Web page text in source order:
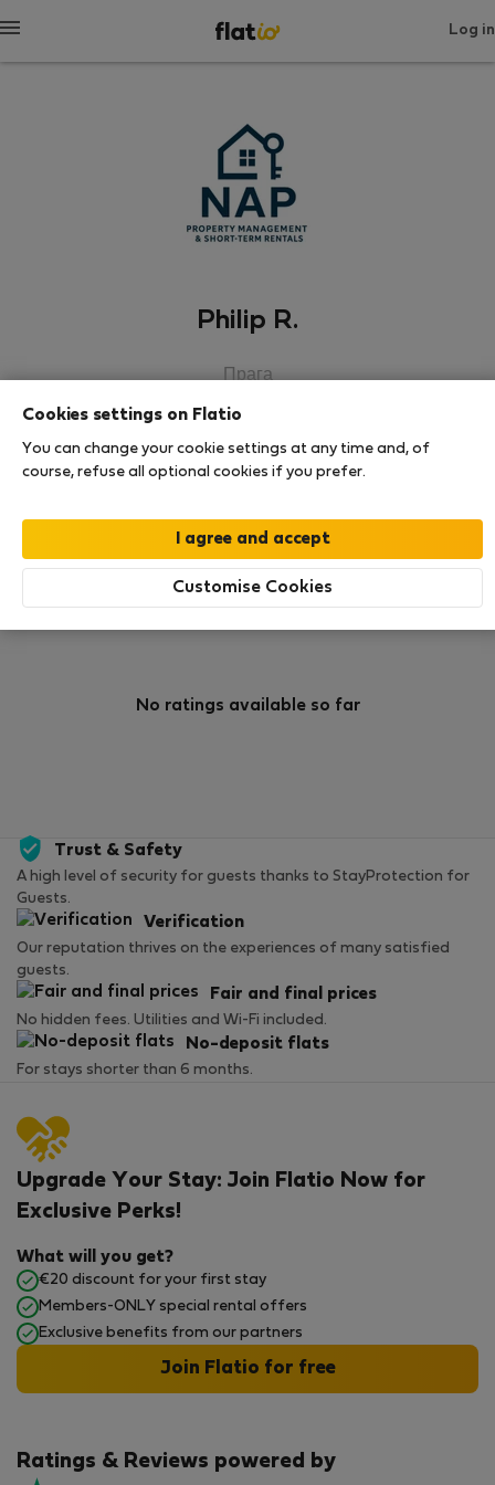
Log in
Philip R.
Прага
Rating
No ratings available so far
Trust & Safety
A high level of security for guests thanks to StayProtection for
Guests.
Verification
Our reputation thrives on the experiences of many satisfied
guests.
Fair and final prices
No hidden fees. Utilities and Wi-Fi included.
No-deposit flats
For stays shorter than 6 months.
Ratings & Reviews powered by
Upgrade Your Stay: Join Flatio Now for
Exclusive Perks!
What will you get?
€20 discount for your first stay
Members-ONLY special rental offers
Exclusive benefits from our partners
Join Flatio for free
Cookies settings on Flatio
You can change your cookie settings at any time and, of
course, refuse all optional cookies if you prefer.
Customise Cookies